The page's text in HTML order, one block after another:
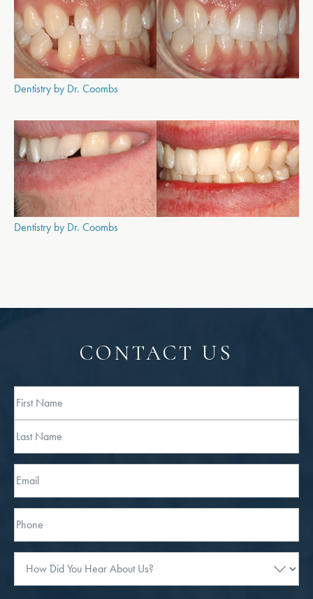
Dentistry by Dr. Coombs
Dentistry by Dr. Coombs
CONTACT US
Full
Name
Email
Phone*
How
Did